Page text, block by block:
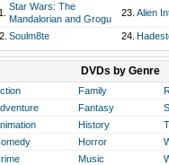
Star Wars: The
Mandalorian and Grogu
23. Alien
Soulm8te 24.
DVDs by Genre
Family
Fantasy
History
Horror
Music